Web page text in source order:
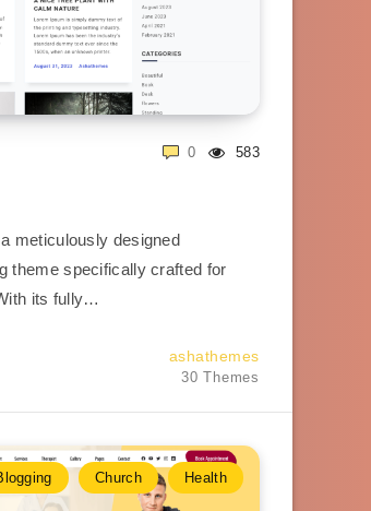
583
0
meticulously designed
theme specifically crafted for
its fully…
ashathemes
30 Themes
Church Health